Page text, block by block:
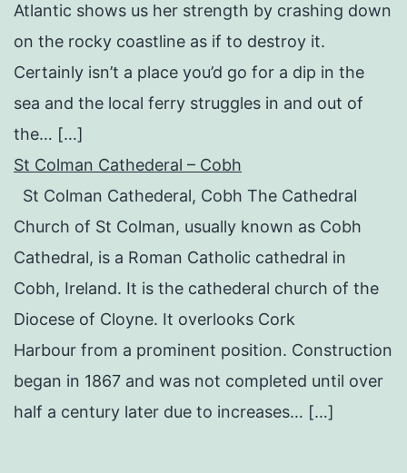
Atlantic shows us her strength by crashing down
on the rocky coastline as if to destroy it.
Certainly isn’t a place you’d go for a dip in the
sea and the local ferry struggles in and out of
the… […]
St Colman Cathederal – Cobh
St Colman Cathederal, Cobh The Cathedral
Church of St Colman, usually known as Cobh
Cathedral, is a Roman Catholic cathedral in
Cobh, Ireland. It is the cathederal church of the
Diocese of Cloyne. It overlooks Cork
Harbour from a prominent position. Construction
began in 1867 and was not completed until over
half a century later due to increases… […]